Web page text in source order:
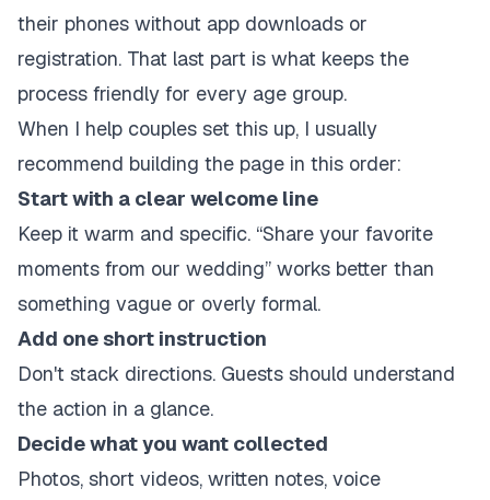
their phones without app downloads or
registration. That last part is what keeps the
process friendly for every age group.
When I help couples set this up, I usually
recommend building the page in this order:
Start with a clear welcome line
Keep it warm and specific. “Share your favorite
moments from our wedding” works better than
something vague or overly formal.
Add one short instruction
Don't stack directions. Guests should understand
the action in a glance.
Decide what you want collected
Photos, short videos, written notes, voice